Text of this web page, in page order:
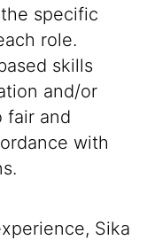
specific
role.
skills
and/or
fair and
with
Sika